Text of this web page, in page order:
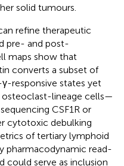
solid tumours.
refine therapeutic
pre- and post-
maps show that
converts a subset of
responsive states yet
osteoclast-lineage cells—
CSF1R or
cytotoxic debulking
of tertiary lymphoid
pharmacodynamic read-
could serve as inclusion